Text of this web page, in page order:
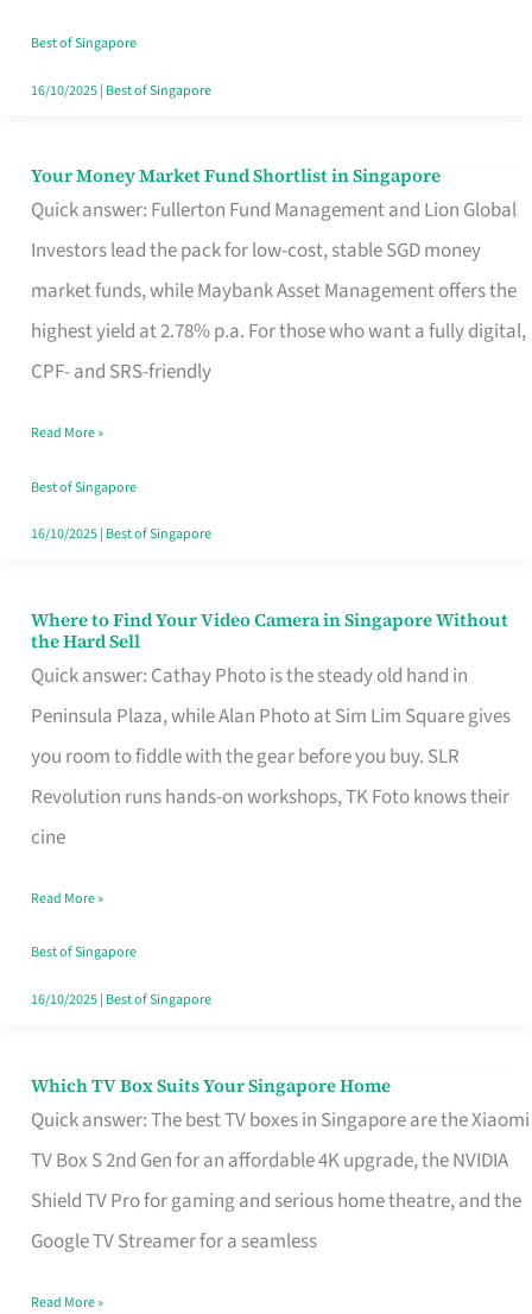
Best of Singapore
16/10/2025| Best of Singapore
Your Money Market Fund Shortlist in Singapore
Quick answer: Fullerton Fund Management and Lion Global
Investors lead the pack for low-cost, stable SGD money
market funds, while Maybank Asset Management offers the
highest yield at 2.78% p.a. For those who want a fully digital,
CPF- and SRS-friendly
Your
Money
Shortlist
Singapore
Read More »
Best of Singapore
16/10/2025| Best of Singapore
Where to Find Your Video Camera in Singapore Without
the Hard Sell
Quick answer: Cathay Photo is the steady old hand in
Peninsula Plaza, while Alan Photo at Sim Lim Square gives
you room to fiddle with the gear before you buy. SLR
Revolution runs hands-on workshops, TK Foto knows their
cine
Where
to
Find
Your
Video
Camera
Singapore
Without
the
Read More »
Best of Singapore
16/10/2025| Best of Singapore
Which TV Box Suits Your Singapore Home
Quick answer: The best TV boxes in Singapore are the Xiaomi
TV Box S 2nd Gen for an affordable 4K upgrade, the NVIDIA
Shield TV Pro for gaming and serious home theatre, and the
Google TV Streamer for a seamless
Which
TV
Singapore
Read More »